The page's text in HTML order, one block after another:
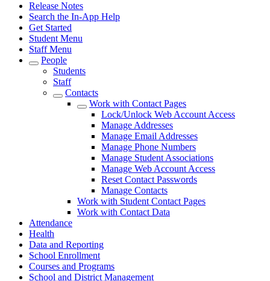
Release Notes
Search the In-App Help
Get Started
Student Menu
Staff Menu
People
Students
Staff
Contacts
Work with Contact Pages
Lock/Unlock Web Account Access
Manage Addresses
Manage Email Addresses
Manage Phone Numbers
Manage Student Associations
Manage Web Account Access
Reset Contact Passwords
Manage Contacts
Work with Student Contact Pages
Work with Contact Data
Attendance
Health
Data and Reporting
School Enrollment
Courses and Programs
School and District Management